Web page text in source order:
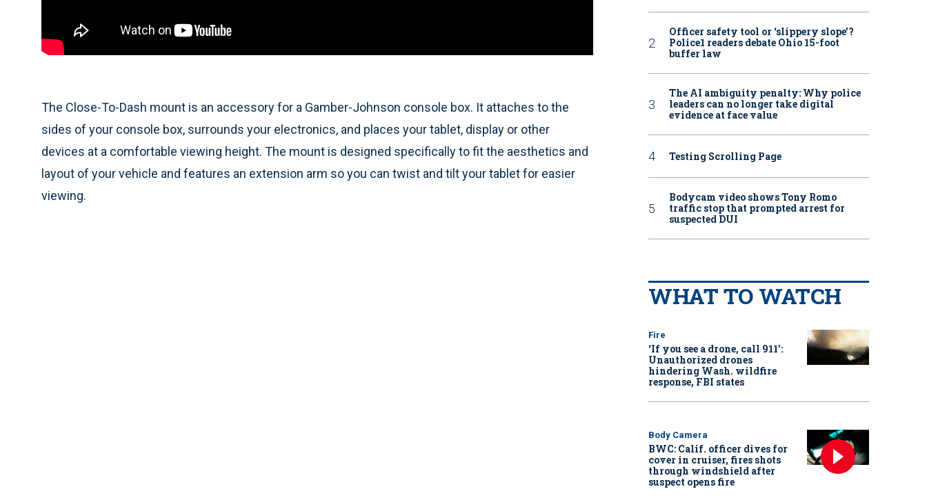
The Close-To-Dash mount is an accessory for a Gamber-Johnson console box. It attaches to the
sides of your console box, surrounds your electronics, and places your tablet, display or other
devices at a comfortable viewing height. The mount is designed specifically to fit the aesthetics and
layout of your vehicle and features an extension arm so you can twist and tilt your tablet for easier
viewing.
Officer safety tool or ‘slippery slope’?
Police1 readers debate Ohio 15-foot
buffer law
The AI ambiguity penalty: Why police
leaders can no longer take digital
evidence at face value
Testing Scrolling Page
Bodycam video shows Tony Romo
traffic stop that prompted arrest for
suspected DUI
WHAT TO WATCH
Fire
‘If you see a drone, call 911':
Unauthorized drones
hindering Wash. wildfire
response, FBI states
Body Camera
BWC: Calif. officer dives for
cover in cruiser, fires shots
through windshield after
suspect opens fire